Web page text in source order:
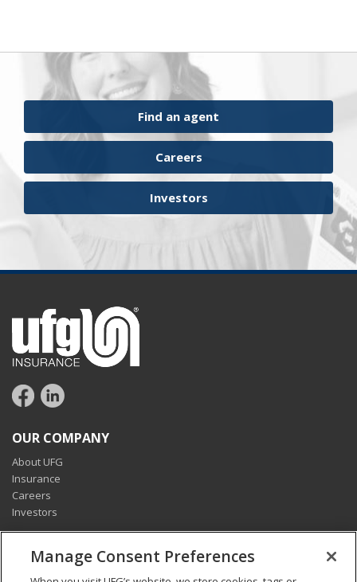
Find an agent
Careers
Investors
OUR COMPANY
About UFG
Insurance
Careers
Investors
CONNECT
Pay my bill
Manage Consent Preferences